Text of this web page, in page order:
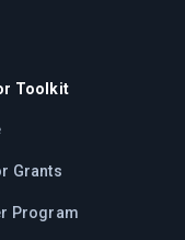
Toolkit
Grants
Program